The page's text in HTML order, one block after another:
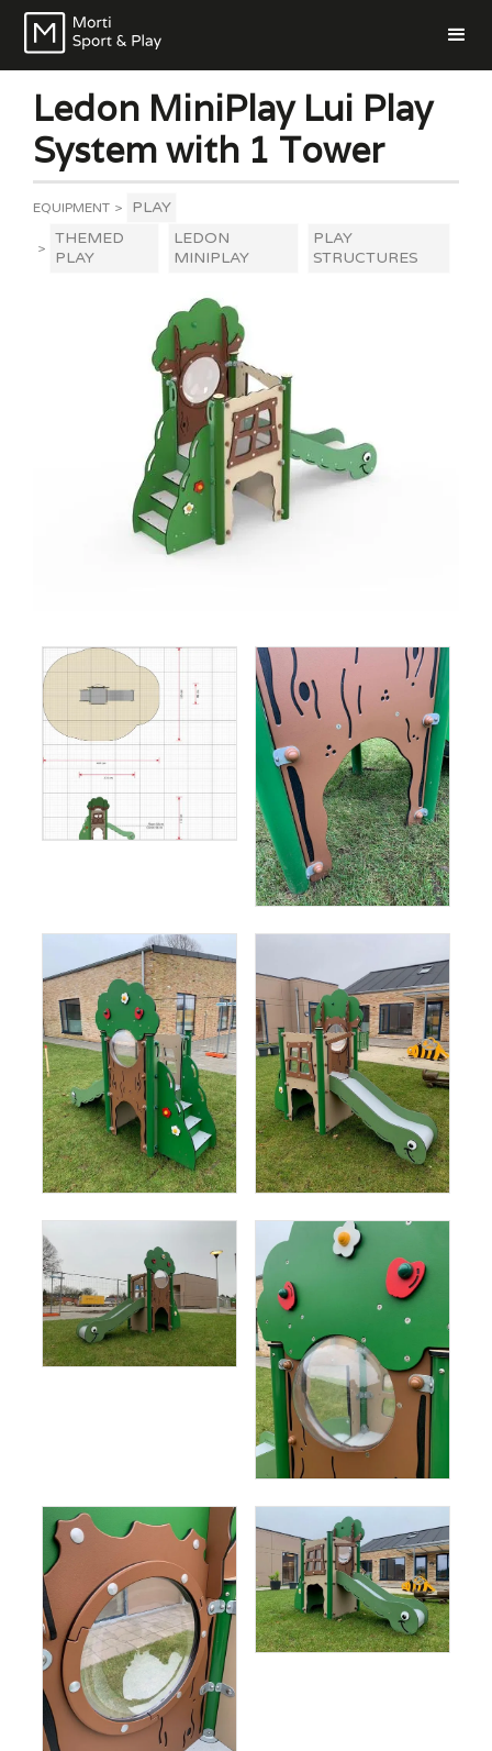
Ledon MiniPlay Lui Play
System with 1 Tower
EQUIPMENT > PLAY
>
THEMED
PLAY
LEDON
MINIPLAY
PLAY
STRUCTURES